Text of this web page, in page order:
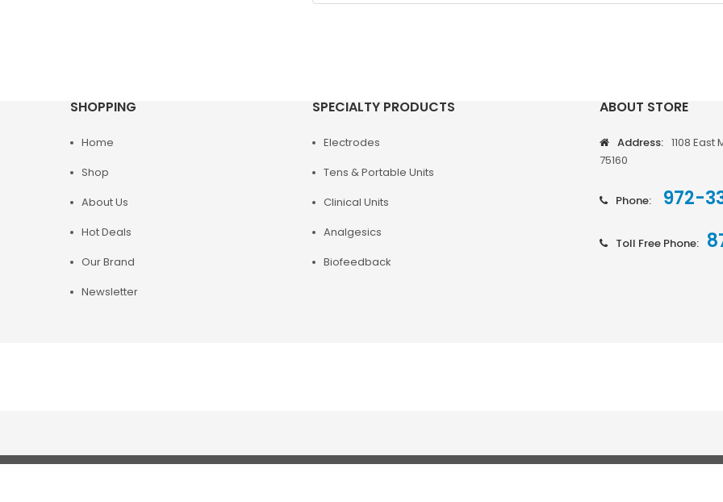
SHOPPING
Home
Shop
About Us
Hot Deals
Our Brand
Newsletter
SPECIALTY PRODUCTS
Electrodes
Tens & Portable Units
Clinical Units
Analgesics
Biofeedback
ABOUT STORE
Address: 1108 East
75160
Phone: 972-
Toll Free Phone: